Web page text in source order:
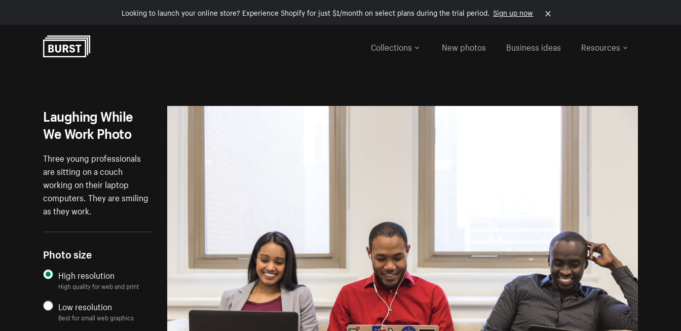
Looking to launch your online store? Experience Shopify for just $1/month on select plans during the trial period. Sign up now
Collections
New photos Business ideas Resources
Laughing While
We Work Photo
Three young professionals
are sitting on a couch
working on their laptop
computers. They are smiling
as they work.
Photo size
High resolution
High quality for web and print
Low resolution
Best for small web graphics